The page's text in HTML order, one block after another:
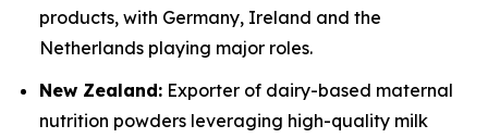
products, with Germany, Ireland and the
Netherlands playing major roles.
New Zealand: Exporter of dairy-based maternal
nutrition powders leveraging high-quality milk